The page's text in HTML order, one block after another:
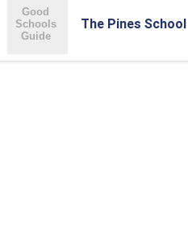
The Pines School